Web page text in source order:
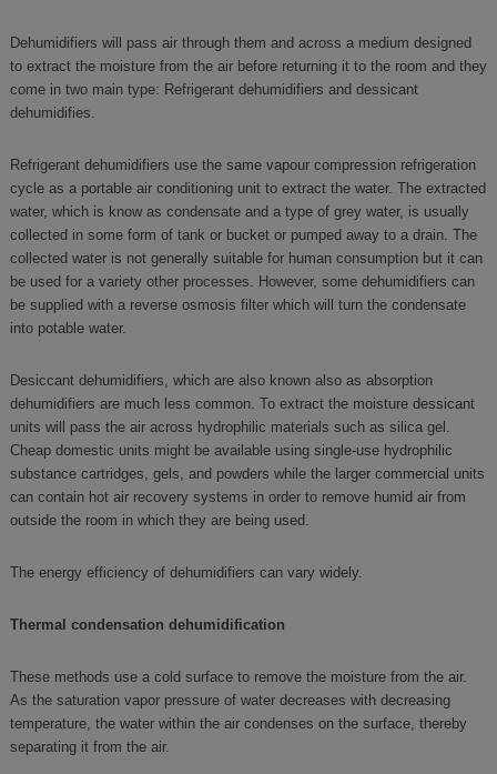
Dehumidifiers will pass air through them and across a medium designed
to extract the moisture from the air before returning it to the room and they
come in two main type: Refrigerant dehumidifiers and dessicant
dehumidifies.
Refrigerant dehumidifiers use the same vapour compression refrigeration
cycle as a portable air conditioning unit to extract the water. The extracted
water, which is know as condensate and a type of grey water, is usually
collected in some form of tank or bucket or pumped away to a drain. The
collected water is not generally suitable for human consumption but it can
be used for a variety other processes. However, some dehumidifiers can
be supplied with a reverse osmosis filter which will turn the condensate
into potable water.
Desiccant dehumidifiers, which are also known also as absorption
dehumidifiers are much less common. To extract the moisture dessicant
units will pass the air across hydrophilic materials such as silica gel.
Cheap domestic units might be available using single-use hydrophilic
substance cartridges, gels, and powders while the larger commercial units
can contain hot air recovery systems in order to remove humid air from
outside the room in which they are being used.
The energy efficiency of dehumidifiers can vary widely.
Thermal condensation dehumidification
These methods use a cold surface to remove the moisture from the air.
As the saturation vapor pressure of water decreases with decreasing
temperature, the water within the air condenses on the surface, thereby
separating it from the air.